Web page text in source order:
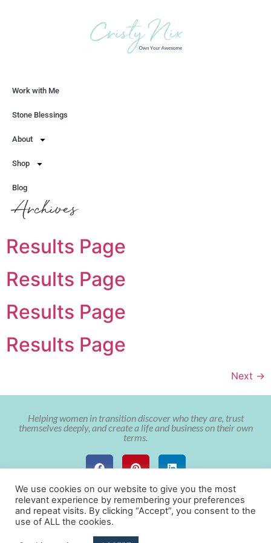
Work with Me
Stone Blessings
About
Shop
Blog
Archives
Results Page
Results Page
Results Page
Results Page
Next →
Helping women in transition discover who they are, trust
themselves deeply, and create a life and business on their own
terms.
© Copyright The Soulful Aligned Entrepreneur with Cristy Nix 2022
We use cookies on our website to give you the most
relevant experience by remembering your preferences
and repeat visits. By clicking “Accept”, you consent to the
use of ALL the cookies.